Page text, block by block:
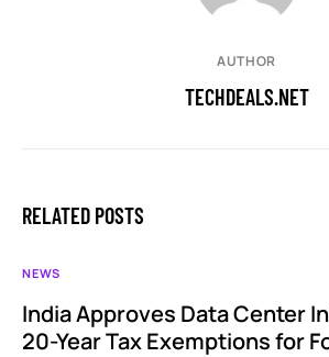
AUTHOR
TECHDEALS.NET
RELATED POSTS
NEWS
India Approves Data Center
20-Year Tax Exemptions for